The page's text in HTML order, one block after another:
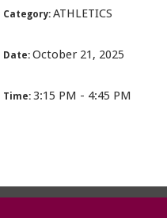
Category:ATHLETICS
Date:October 21, 2025
Time:3:15 PM - 4:45 PM